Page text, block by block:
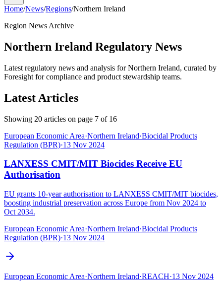
Home/News/Regions/Northern Ireland
Region News Archive
Northern Ireland Regulatory News
Latest regulatory news and analysis for Northern Ireland, curated by
Foresight for compliance and product stewardship teams.
Latest Articles
Showing 20 articles on page 7 of 16
European Economic Area·Northern Ireland·Biocidal Products
Regulation (BPR)·13 Nov 2024
LANXESS CMIT/MIT Biocides Receive EU
Authorisation
EU grants 10-year authorisation to LANXESS CMIT/MIT biocides,
boosting industrial preservation across Europe from Nov 2024 to
Oct 2034.
European Economic Area·Northern Ireland·Biocidal Products
Regulation (BPR)·13 Nov 2024
European Economic Area·Northern Ireland·REACH·13 Nov 2024